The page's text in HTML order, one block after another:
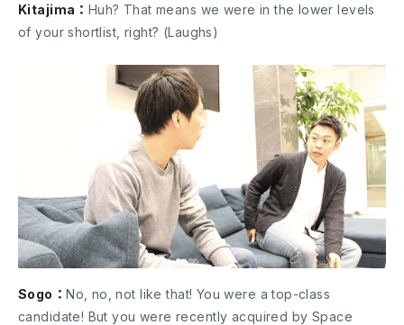
Kitajima： Huh? That means we were in the lower levels
of your shortlist, right? (Laughs)
Sogo：No, no, not like that! You were a top-class
candidate! But you were recently acquired by Space